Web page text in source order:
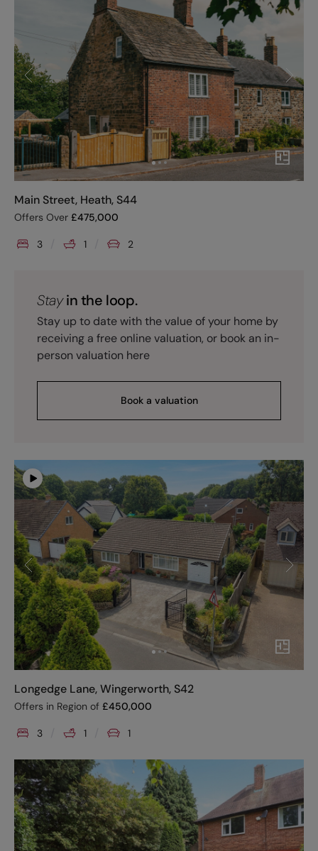
Main Street, Heath, S44
Offers Over £475,000
3 1 2
Stayin the loop.
Stay up to date with the value of your home by
receiving a free online valuation, or book an in-
person valuation here
Book a valuation
Longedge Lane, Wingerworth, S42
Offers in Region of £450,000
3 1 1